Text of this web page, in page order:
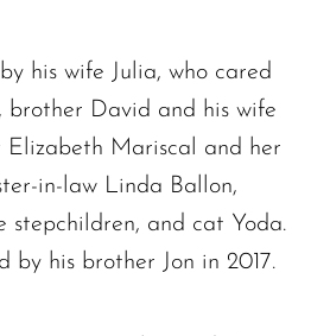
his wife Julia, who cared
brother David and his wife
Elizabeth Mariscal and her
in-law Linda Ballon,
stepchildren, and cat Yoda.
by his brother Jon in 2017.